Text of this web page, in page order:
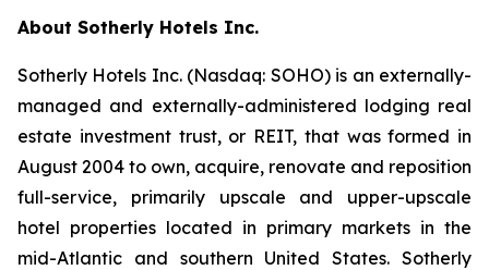
About Sotherly Hotels Inc.
Sotherly Hotels Inc. (Nasdaq: SOHO) is an externally-
managed and externally-administered lodging real
estate investment trust, or REIT, that was formed in
August 2004 to own, acquire, renovate and reposition
full-service, primarily upscale and upper-upscale
hotel properties located in primary markets in the
mid-Atlantic and southern United States. Sotherly